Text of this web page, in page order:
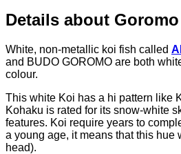
Details about
White, non-metallic koi fish called
and BUDO GOROMO are both
colour.
This white Koi has a hi pattern like
Kohaku is rated for its snow-white
features. Koi require years to
a young age, it means that this
head).